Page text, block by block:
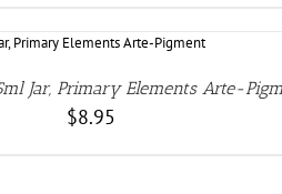
Jar, Primary Elements Arte-
$8.95
DETAILS